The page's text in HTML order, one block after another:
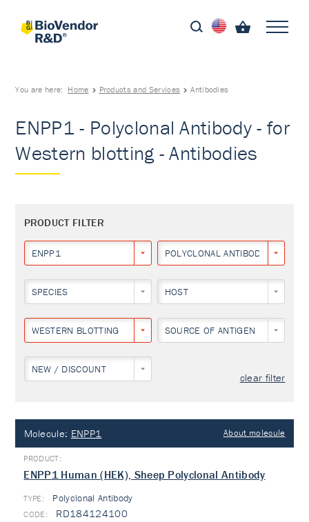
You are here: Home Products and Services Antibodies
ENPP1 - Polyclonal Antibody - for
Western blotting - Antibodies
PRODUCT FILTER
ENPP1 POLYCLONAL ANTIBODY
SPECIES HOST
WESTERN BLOTTING SOURCE OF ANTIGEN
NEW / DISCOUNT
clear filter
Molecule: ENPP1 About molecule
ENPP1 Human (HEK), Sheep Polyclonal Antibody
TYPE: Polyclonal Antibody
RD184124100